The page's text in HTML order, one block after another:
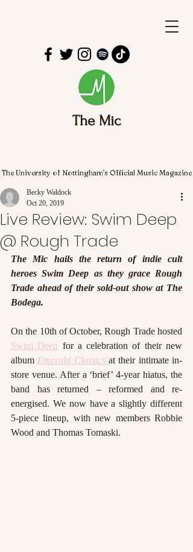
The Mic
The University of Nottingham's Official Music Magazine
Live Review: Swim Deep
@ Rough Trade
Becky Waldock
Oct 20, 2019
The Mic hails the return of indie cult
heroes Swim Deep as they grace Rough
Trade ahead of their sold-out show at The
Bodega.
Swim Deep for a celebration of their new
album Emerald Classics at their intimate in-
store venue. After a ‘brief’ 4-year hiatus, the
band has returned – reformed and re-
energised. We now have a slightly different
5-piece lineup, with new members Robbie
Wood and Thomas Tomaski.